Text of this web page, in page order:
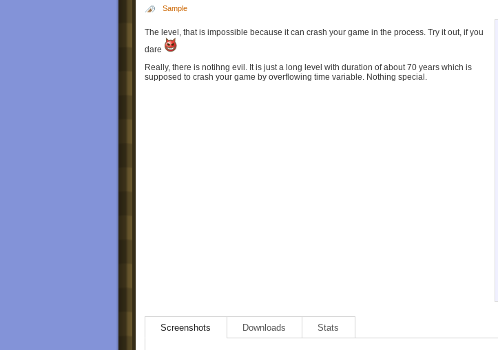
Sample
The level, that is impossible because it can crash your game in the process. Try it out, if you
dare
Really, there is notihng evil. It is just a long level with duration of about 70 years which is
supposed to crash your game by overflowing time variable. Nothing special.
Screenshots Downloads Stats